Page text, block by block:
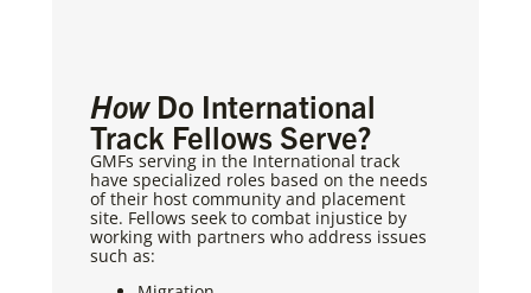
HowDo International
Track Fellows Serve?
GMFs serving in the International track
have specialized roles based on the needs
of their host community and placement
site. Fellows seek to combat injustice by
working with partners who address issues
such as: